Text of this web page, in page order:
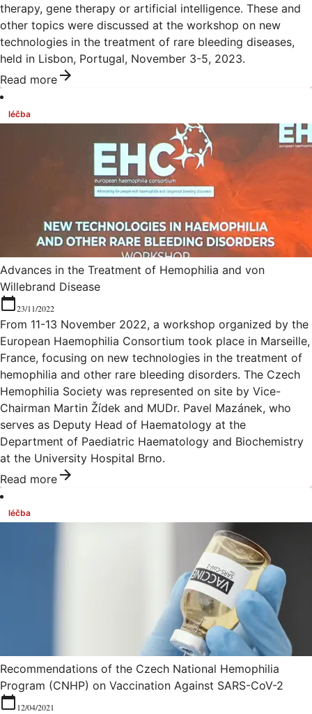
therapy, gene therapy or artificial intelligence. These and
other topics were discussed at the workshop on new
technologies in the treatment of rare bleeding diseases,
held in Lisbon, Portugal, November 3-5, 2023.
Read more
léčba
Advances in the Treatment of Hemophilia and von
Willebrand Disease
23/11/2022
From 11-13 November 2022, a workshop organized by the
European Haemophilia Consortium took place in Marseille,
France, focusing on new technologies in the treatment of
hemophilia and other rare bleeding disorders. The Czech
Hemophilia Society was represented on site by Vice-
Chairman Martin Žídek and MUDr. Pavel Mazánek, who
serves as Deputy Head of Haematology at the
Department of Paediatric Haematology and Biochemistry
at the University Hospital Brno.
Read more
léčba
Recommendations of the Czech National Hemophilia
Program (CNHP) on Vaccination Against SARS-CoV-2
12/04/2021